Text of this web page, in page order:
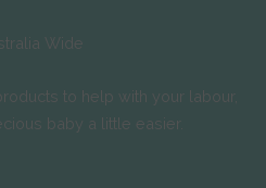
Wide
to help with your labour,
baby a little easier.